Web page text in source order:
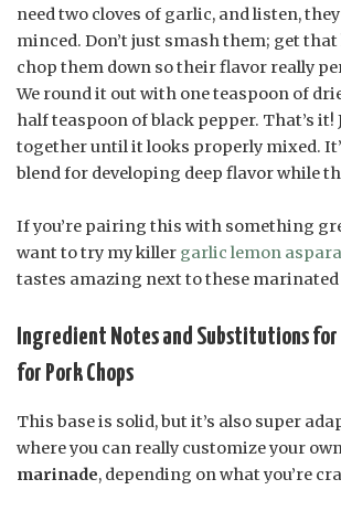
need two cloves of garlic, and listen,
minced. Don’t just smash them; get
chop them down so their flavor really
We round it out with one teaspoon of
half teaspoon of black pepper. That’s it!
together until it looks properly mixed.
blend for developing deep flavor while
If you’re pairing this with something
want to try my killer garlic lemon
tastes amazing next to these marinated
Ingredient Notes and Substitutions
for Pork Chops
This base is solid, but it’s also super
where you can really customize your
marinade, depending on what you’re